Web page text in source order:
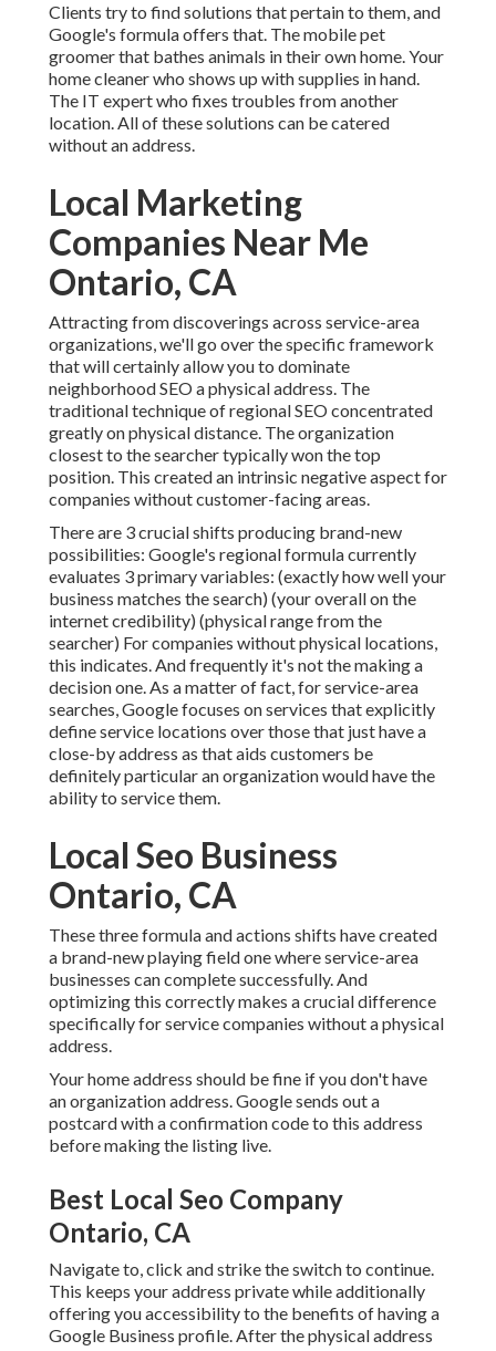
Clients try to find solutions that pertain to them, and
Google's formula offers that. The mobile pet
groomer that bathes animals in their own home. Your
home cleaner who shows up with supplies in hand.
The IT expert who fixes troubles from another
location. All of these solutions can be catered
without an address.
Local Marketing
Companies Near Me
Ontario, CA
Attracting from discoverings across service-area
organizations, we'll go over the specific framework
that will certainly allow you to dominate
neighborhood SEO a physical address. The
traditional technique ofregional SEOconcentrated
greatly on physical distance. The organization
closest to the searcher typically won the top
position. This created an intrinsic negative aspect for
companies without customer-facing areas.
There are 3 crucial shifts producing brand-new
possibilities: Google's regional formulacurrently
evaluates 3 primary variables: (exactly how well your
business matches the search) (your overall on the
internet credibility) (physical range from the
searcher) For companies without physical locations,
this indicates. And frequently it's not the making a
decision one. As a matter of fact, for service-area
searches, Google focuses on services that explicitly
define service locations over those that just have a
close-by address as that aids customers be
definitely particular an organization would have the
ability to service them.
Local Seo Business
Ontario, CA
These three formula and actions shifts have created
a brand-new playing field one where service-area
businesses can complete successfully. And
optimizing this correctly makes a crucial difference
specifically for service companies without a physical
address.
Your home address should be fine if you don't have
an organization address. Google sends out a
postcard with a confirmation code to this address
before making the listing live.
Best Local Seo Company
Ontario, CA
Navigate to, click and strike the switch to continue.
This keeps your address private while additionally
offering you accessibility to the benefits of having a
Google Business profile. After the physical address